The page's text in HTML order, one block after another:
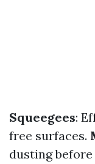
Squeegees:
free surfaces.
dusting